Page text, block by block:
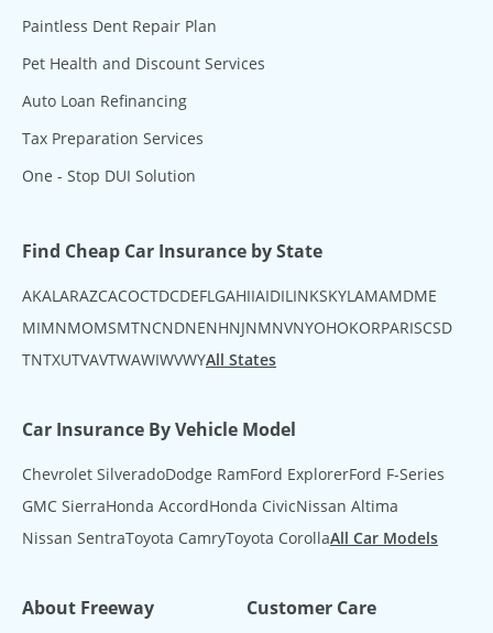
Paintless Dent Repair Plan
Pet Health and Discount Services
Auto Loan Refinancing
Tax Preparation Services
One - Stop DUI Solution
Find Cheap Car Insurance by State
AKAL ARAZCACOCTDCDEFL GAHIIAIDIL INKSKYLAMAMDME
MIMNMOMSMTNCNDNENHNJNMNVNYOHOKORPARISCSD
TNTXUTVAVTWAWIWVWYAll States
Car Insurance By Vehicle Model
Chevrolet SilveradoDodge RamFord ExplorerFord F-Series
GMC SierraHonda AccordHonda CivicNissan Altima
Nissan SentraToyota CamryToyota CorollaAll Car Models
About Freeway Customer Care